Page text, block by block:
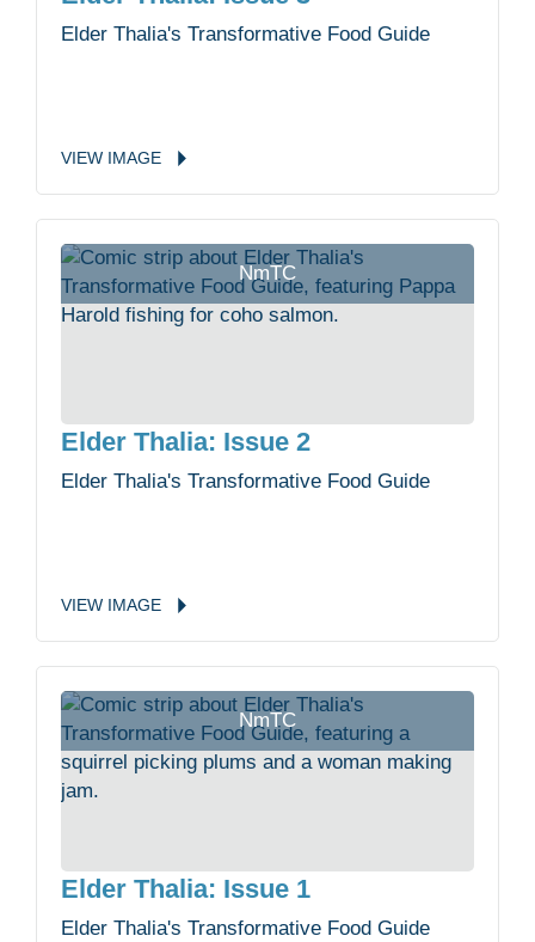
Elder Thalia's Transformative Food Guide
VIEW IMAGE
NmTC
Elder Thalia: Issue 2
Elder Thalia's Transformative Food Guide
VIEW IMAGE
NmTC
Elder Thalia: Issue 1
Elder Thalia's Transformative Food Guide